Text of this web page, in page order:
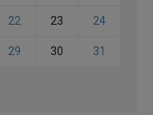
22 23 24
29 30 31